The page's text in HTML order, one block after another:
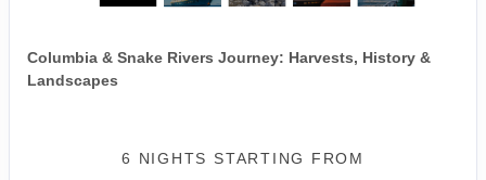
Columbia & Snake Rivers Journey: Harvests, History &
Landscapes
6 NIGHTS STARTING FROM